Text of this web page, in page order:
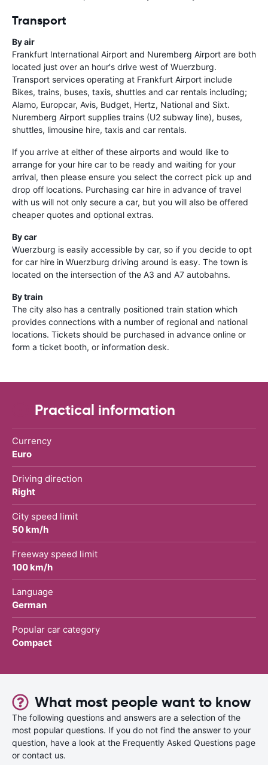
Transport
By air
Frankfurt International Airport and Nuremberg Airport are both
located just over an hour's drive west of Wuerzburg.
Transport services operating at Frankfurt Airport include
Bikes, trains, buses, taxis, shuttles and car rentals including;
Alamo, Europcar, Avis, Budget, Hertz, National and Sixt.
Nuremberg Airport supplies trains (U2 subway line), buses,
shuttles, limousine hire, taxis and car rentals.
If you arrive at either of these airports and would like to
arrange for your hire car to be ready and waiting for your
arrival, then please ensure you select the correct pick up and
drop off locations. Purchasing car hire in advance of travel
with us will not only secure a car, but you will also be offered
cheaper quotes and optional extras.
By car
Wuerzburg is easily accessible by car, so if you decide to opt
for car hire in Wuerzburg driving around is easy. The town is
located on the intersection of the A3 and A7 autobahns.
By train
The city also has a centrally positioned train station which
provides connections with a number of regional and national
locations. Tickets should be purchased in advance online or
form a ticket booth, or information desk.
Practical information
Currency
Euro
Driving direction
Right
City speed limit
50 km/h
Freeway speed limit
100 km/h
Language
German
Popular car category
Compact
What most people want to know
The following questions and answers are a selection of the
most popular questions. If you do not find the answer to your
question, have a look at the Frequently Asked Questions page
or contact us.